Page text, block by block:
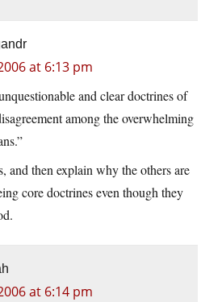
at 6:13 pm
and clear doctrines of
among the overwhelming
and then explain why the others are
core doctrines even though they
at 6:14 pm